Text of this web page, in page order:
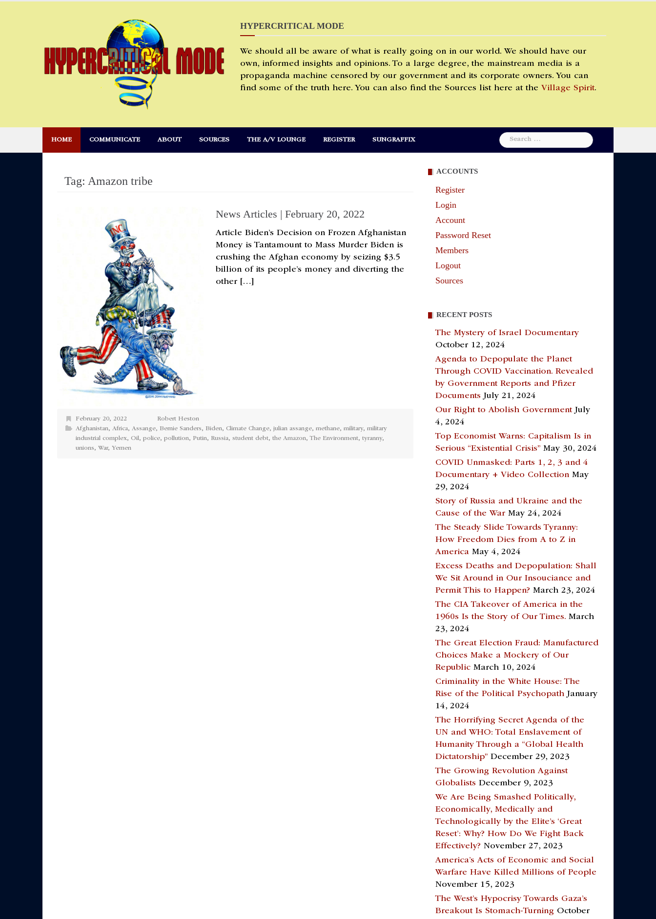
HYPERCRITICAL MODE
We should all be aware of what is really going on in our world. We should have our
own, informed insights and opinions. To a large degree, the mainstream media is a
propaganda machine censored by our government and its corporate owners. You can
find some of the truth here. You can also find the Sources list here at the Village Spirit.
HOME COMMUNICATE ABOUT SOURCES THE A/V LOUNGE REGISTER SUNGRAFFIX
Search
for:
Tag: Amazon tribe
News Articles | February 20, 2022
Article Biden’s Decision on Frozen Afghanistan
Money is Tantamount to Mass Murder Biden is
crushing the Afghan economy by seizing $3.5
billion of its people’s money and diverting the
other […]
February 20, 2022
Robert Heston
Afghanistan, Africa, Assange, Bernie Sanders, Biden, Climate Change, julian assange, methane, military, military
industrial complex, Oil, police, pollution, Putin, Russia, student debt, the Amazon,The Environment, tyranny,
unions, War, Yemen
ACCOUNTS
Register
Login
Account
Password Reset
Members
Logout
Sources
RECENT POSTS
The Mystery of Israel Documentary
October 12, 2024
Agenda to Depopulate the Planet
Through COVID Vaccination. Revealed
by Government Reports and Pfizer
Documents July 21, 2024
Our Right to Abolish Government July
4, 2024
Top Economist Warns: Capitalism Is in
Serious “Existential Crisis” May 30, 2024
COVID Unmasked: Parts 1, 2, 3 and 4
Documentary + Video Collection May
29, 2024
Story of Russia and Ukraine and the
Cause of the War May 24, 2024
The Steady Slide Towards Tyranny:
How Freedom Dies from A to Z in
America May 4, 2024
Excess Deaths and Depopulation: Shall
We Sit Around in Our Insouciance and
Permit This to Happen? March 23, 2024
The CIA Takeover of America in the
1960s Is the Story of Our Times. March
23, 2024
The Great Election Fraud: Manufactured
Choices Make a Mockery of Our
Republic March 10, 2024
Criminality in the White House: The
Rise of the Political Psychopath January
14, 2024
The Horrifying Secret Agenda of the
UN and WHO: Total Enslavement of
Humanity Through a “Global Health
Dictatorship” December 29, 2023
The Growing Revolution Against
Globalists December 9, 2023
We Are Being Smashed Politically,
Economically, Medically and
Technologically by the Elite’s ‘Great
Reset’: Why? How Do We Fight Back
Effectively? November 27, 2023
America’s Acts of Economic and Social
Warfare Have Killed Millions of People
November 15, 2023
The West’s Hypocrisy Towards Gaza’s
Breakout Is Stomach-Turning October